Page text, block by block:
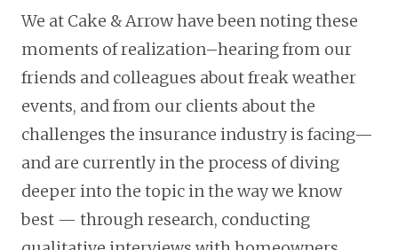
We at Cake & Arrow have been noting these
moments of realization–hearing from our
friends and colleagues about freak weather
events, and from our clients about the
challenges the insurance industry is facing—
and are currently in the process of diving
deeper into the topic in the way we know
best — through research, conducting